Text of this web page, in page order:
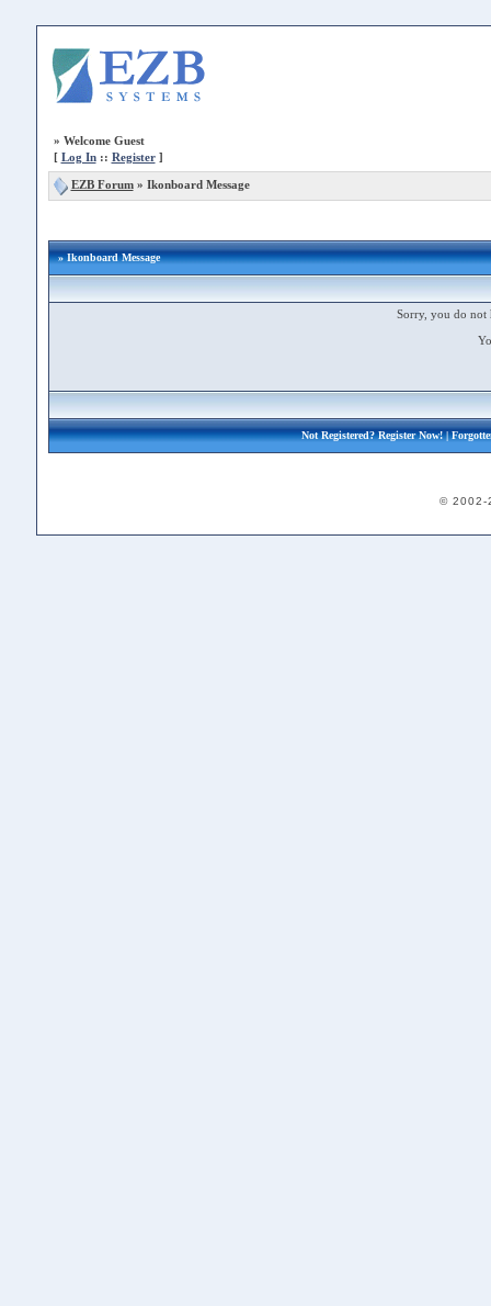
» Welcome Guest
[ Log In:: Register]
EZB Forum» Ikonboard Message
» Ikonboard Message
Sorry, you do not
Not Registered?Register Now!|
© 2002-